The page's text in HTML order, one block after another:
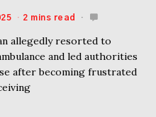
2 mins read
allegedly resorted to
and led authorities
after becoming frustrated